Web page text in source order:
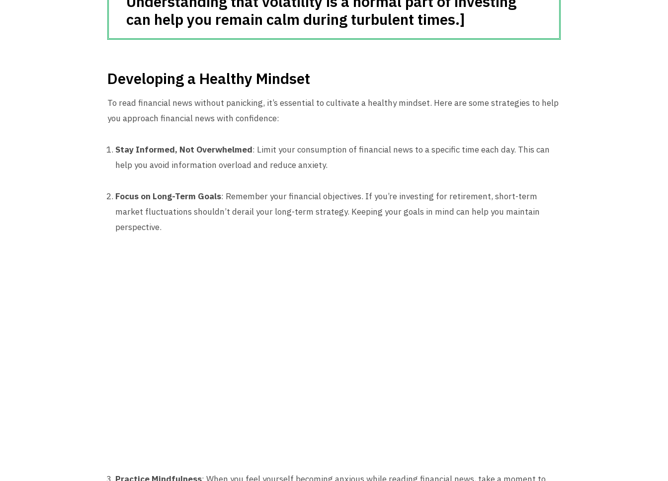
can help you remain calm during turbulent times.]
Developing a Healthy Mindset
To read financial news without panicking, it’s essential to cultivate a healthy mindset. Here are some strategies to help
you approach financial news with confidence:
Stay Informed, Not Overwhelmed: Limit your consumption of financial news to a specific time each day. This can
help you avoid information overload and reduce anxiety.
Focus on Long-Term Goals: Remember your financial objectives. If you’re investing for retirement, short-term
market fluctuations shouldn’t derail your long-term strategy. Keeping your goals in mind can help you maintain
perspective.